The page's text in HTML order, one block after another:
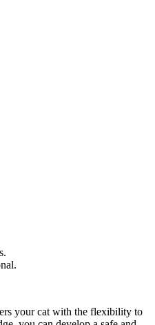
your cat with the flexibility to